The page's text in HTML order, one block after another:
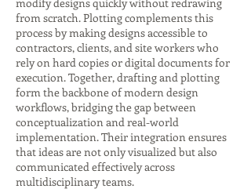
from scratch. Plotting complements this
process by making designs accessible to
contractors, clients, and site workers who
rely on hard copies or digital documents for
execution. Together, drafting and plotting
form the backbone of modern design
workflows, bridging the gap between
conceptualization and real-world
implementation. Their integration ensures
that ideas are not only visualized but also
communicated effectively across
multidisciplinary teams.